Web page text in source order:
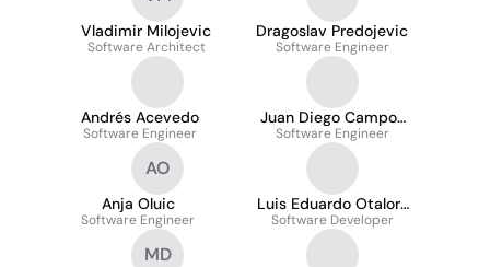
Vladimir Milojevic
Software Architect
Dragoslav Predojevic
Software Engineer
Andrés Acevedo
Software Engineer
Juan Diego Campos
Neira
Software Engineer
AO
Anja Oluic
Software Engineer
Luis Eduardo Otalora
Cubides
Software Developer
MD